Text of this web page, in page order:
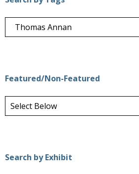
Featured/Non-Featured
Search by Exhibit